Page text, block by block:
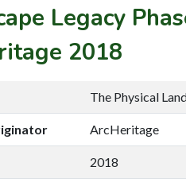
Legacy
2018
The Physical
ArcHeritage
2018